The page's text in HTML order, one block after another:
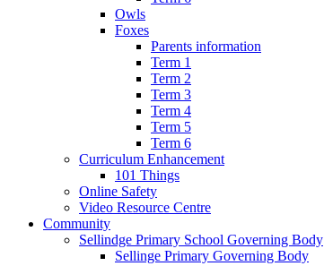
Owls
Foxes
Parents information
Term 1
Term 2
Term 3
Term 4
Term 5
Term 6
Curriculum Enhancement
101 Things
Online Safety
Video Resource Centre
Community
Sellindge Primary School Governing Body
Sellinge Primary Governing Body